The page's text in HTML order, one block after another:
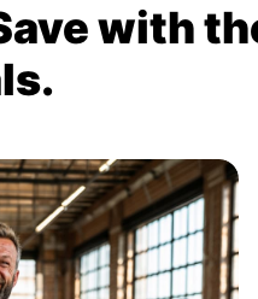
with